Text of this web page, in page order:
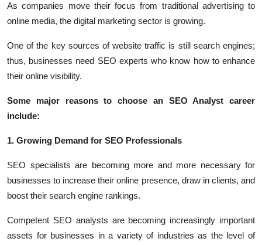
As companies move their focus from traditional advertising to
online media, the digital marketing sector is growing.
One of the key sources of website traffic is still search engines;
thus, businesses need SEO experts who know how to enhance
their online visibility.
Some major reasons to choose an SEO Analyst career
include:
1. Growing Demand for SEO Professionals
SEO specialists are becoming more and more necessary for
businesses to increase their online presence, draw in clients, and
boost their search engine rankings.
Competent SEO analysts are becoming increasingly important
assets for businesses in a variety of industries as the level of